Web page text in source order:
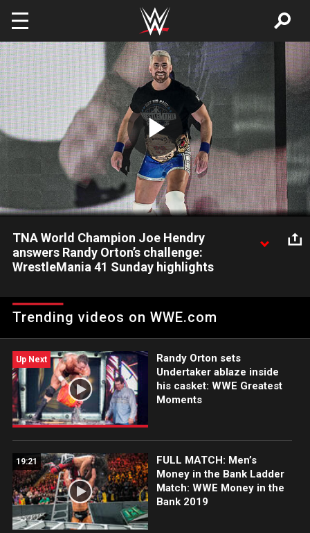
Skip to main content
Play
Video
TNA World Champion Joe Hendry
answers Randy Orton’s challenge:
WrestleMania 41 Sunday highlights
Hendry makes his WrestleMania debut by answering Randy
Orton’s open challenge. Catch WWE action on Netflix, Peacock,
Trending videos on WWE.com
Up Next
Randy Orton sets
Undertaker ablaze inside
his casket: WWE Greatest
Moments
19:21
FULL MATCH: Men’s
Money in the Bank Ladder
Match: WWE Money in the
Bank 2019